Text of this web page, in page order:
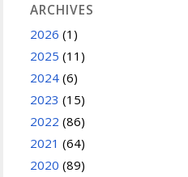
ARCHIVES
2026 (1)
2025 (11)
2024 (6)
2023 (15)
2022 (86)
2021 (64)
2020 (89)